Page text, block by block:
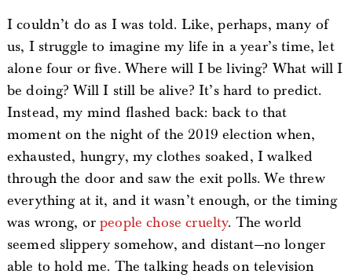
I couldn’t do as I was told. Like, perhaps, many of
us, I struggle to imagine my life in a year’s time, let
alone four or five. Where will I be living? What will I
be doing? Will I still be alive? It’s hard to predict.
Instead, my mind flashed back: back to that
moment on the night of the 2019 election when,
exhausted, hungry, my clothes soaked, I walked
through the door and saw the exit polls. We threw
everything at it, and it wasn’t enough, or the timing
was wrong, orpeople chose cruelty. The world
seemed slippery somehow, and distant—no longer
able to hold me. The talking heads on television